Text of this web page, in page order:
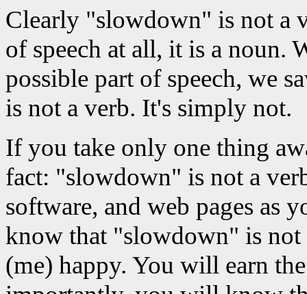
Clearly "slowdown" is not a
of speech at all, it is a noun.
possible part of speech, we
is not a verb. It's simply not.
If you take only one thing
fact: "slowdown" is not a
software, and web pages as
know that "slowdown" is not
(me) happy. You will earn